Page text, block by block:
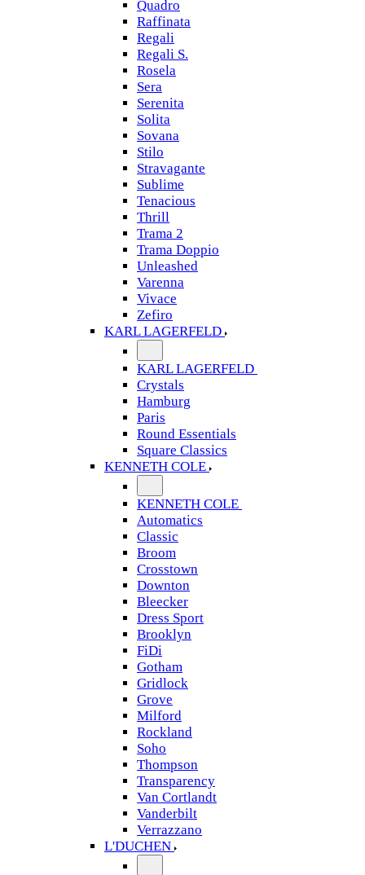
Quadro
Raffinata
Regali
Regali S.
Rosela
Sera
Serenita
Solita
Sovana
Stilo
Stravagante
Sublime
Tenacious
Thrill
Trama 2
Trama Doppio
Unleashed
Varenna
Vivace
Zefiro
KARL LAGERFELD
KARL LAGERFELD
Crystals
Hamburg
Paris
Round Essentials
Square Classics
KENNETH COLE
KENNETH COLE
Automatics
Classic
Broom
Crosstown
Downton
Bleecker
Dress Sport
Brooklyn
FiDi
Gotham
Gridlock
Grove
Milford
Rockland
Soho
Thompson
Transparency
Van Cortlandt
Vanderbilt
Verrazzano
L'DUCHEN